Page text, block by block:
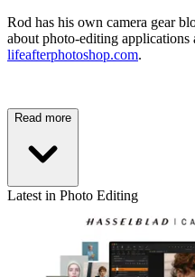
Rod has his own camera gear
about photo-editing applications
lifeafterphotoshop.com.
Read more
Latest in Photo Editing